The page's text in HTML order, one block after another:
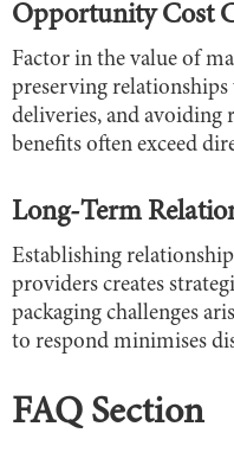
Opportunity Cost
Factor in the value of
preserving
deliveries, and avoiding
benefits often exceed
Long-Term
Establishing
providers creates
packaging challenges
to respond minimises
FAQ Section